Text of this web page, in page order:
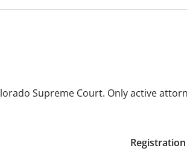
Supreme Court. Only active